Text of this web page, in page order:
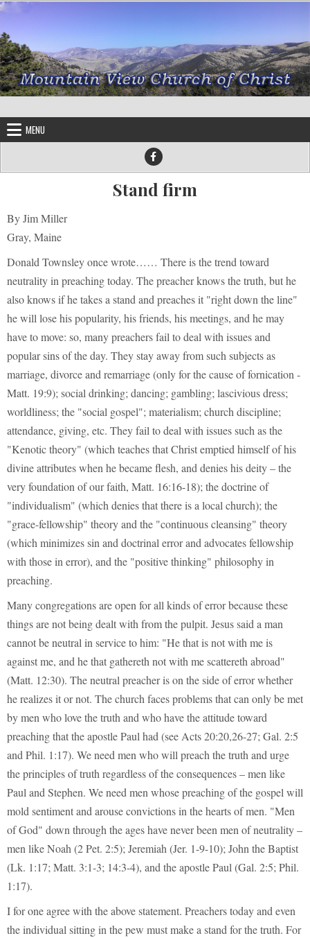
Skip to content
MENU
Stand firm
By Jim Miller
Gray, Maine
Donald Townsley once wrote…… There is the trend toward
neutrality in preaching today. The preacher knows the truth, but he
also knows if he takes a stand and preaches it "right down the line"
he will lose his popularity, his friends, his meetings, and he may
have to move: so, many preachers fail to deal with issues and
popular sins of the day. They stay away from such subjects as
marriage, divorce and remarriage (only for the cause of fornication -
Matt. 19:9); social drinking; dancing; gambling; lascivious dress;
worldliness; the "social gospel"; materialism; church discipline;
attendance, giving, etc. They fail to deal with issues such as the
"Kenotic theory" (which teaches that Christ emptied himself of his
divine attributes when he became flesh, and denies his deity – the
very foundation of our faith, Matt. 16:16-18); the doctrine of
"individualism" (which denies that there is a local church); the
"grace-fellowship" theory and the "continuous cleansing" theory
(which minimizes sin and doctrinal error and advocates fellowship
with those in error), and the "positive thinking" philosophy in
preaching.
Many congregations are open for all kinds of error because these
things are not being dealt with from the pulpit. Jesus said a man
cannot be neutral in service to him: "He that is not with me is
against me, and he that gathereth not with me scattereth abroad"
(Matt. 12:30). The neutral preacher is on the side of error whether
he realizes it or not. The church faces problems that can only be met
by men who love the truth and who have the attitude toward
preaching that the apostle Paul had (see Acts 20:20,26-27; Gal. 2:5
and Phil. 1:17). We need men who will preach the truth and urge
the principles of truth regardless of the consequences – men like
Paul and Stephen. We need men whose preaching of the gospel will
mold sentiment and arouse convictions in the hearts of men. "Men
of God" down through the ages have never been men of neutrality –
men like Noah (2 Pet. 2:5); Jeremiah (Jer. 1-9-10); John the Baptist
(Lk. 1:17; Matt. 3:1-3; 14:3-4), and the apostle Paul (Gal. 2:5; Phil.
1:17).
I for one agree with the above statement. Preachers today and even
the individual sitting in the pew must make a stand for the truth. For